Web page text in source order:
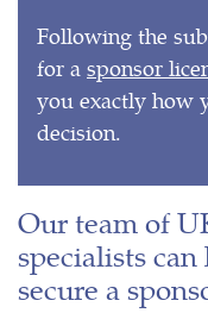
Following the
for a sponsor
you exactly how
decision.
Our team of
specialists
secure a